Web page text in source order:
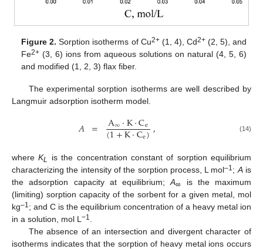
Figure 2. Sorption isotherms of Cu2+(1, 4), Cd2+(2, 5), and
Fe2+ (3, 6) ions from aqueous solutions on natural (4, 5, 6)
and modified (1, 2, 3) flax fiber.
The experimental sorption isotherms are well described by
Langmuir adsorption isotherm model.
𝐴 = A∞·K·Ce
(1+K·Ce), (14)
whereKL
is the concentration constant of sorption equilibrium
characterizing the intensity of the sorption process, L mol–1 ; Ais
the adsorption capacity at equilibrium;A∞
is the maximum
(limiting) sorption capacity of the sorbent for a given metal, mol
kg–1 ; and C is the equilibrium concentration of a heavy metal ion
in a solution, mol L −1
The absence of an intersection and divergent character of
isotherms indicates that the sorption of heavy metal ions occurs